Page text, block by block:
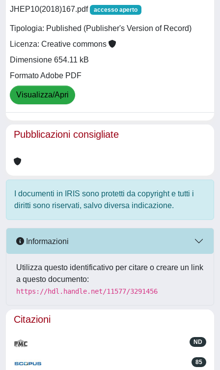
JHEP10(2018)167.pdf accesso aperto
Tipologia: Published (Publisher's Version of Record)
Licenza: Creative commons
Dimensione 654.11 kB
Formato Adobe PDF
Visualizza/Apri
Pubblicazioni consigliate
I documenti in IRIS sono protetti da copyright e tutti i
diritti sono riservati, salvo diversa indicazione.
Informazioni
Utilizza questo identificativo per citare o creare un link
a questo documento:
https://hdl.handle.net/11577/3291456
Citazioni
ND
85